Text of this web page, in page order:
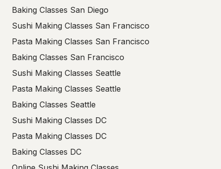
Baking Classes San Diego
Sushi Making Classes San Francisco
Pasta Making Classes San Francisco
Baking Classes San Francisco
Sushi Making Classes Seattle
Pasta Making Classes Seattle
Baking Classes Seattle
Sushi Making Classes DC
Pasta Making Classes DC
Baking Classes DC